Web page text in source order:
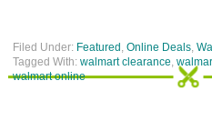
Filed Under: Featured Online Deals,
Tagged With: walmart clearance
walmart online